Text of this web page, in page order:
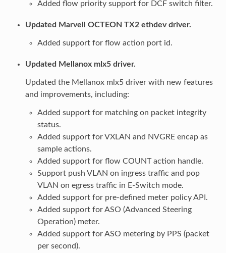
Added flow priority support for DCF switch filter.
Updated Marvell OCTEON TX2 ethdev driver.
Added support for flow action port id.
Updated Mellanox mlx5 driver.
Updated the Mellanox mlx5 driver with new features
and improvements, including:
Added support for matching on packet integrity
status.
Added support for VXLAN and NVGRE encap as
sample actions.
Added support for flow COUNT action handle.
Support push VLAN on ingress traffic and pop
VLAN on egress traffic in E-Switch mode.
Added support for pre-defined meter policy API.
Added support for ASO (Advanced Steering
Operation) meter.
Added support for ASO metering by PPS (packet
per second).